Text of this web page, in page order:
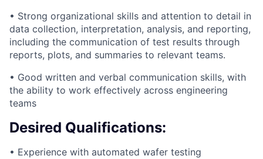
• Strong organizational skills and attention to detail in
data collection, interpretation, analysis, and reporting,
including the communication of test results through
reports, plots, and summaries to relevant teams.
• Good written and verbal communication skills, with
the ability to work effectively across engineering
teams
Desired Qualifications:
• Experience with automated wafer testing